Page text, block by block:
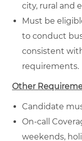
city, rural and
Must be
to conduct
consistent
requirements.
Other
Candidate
On-call
weekends,